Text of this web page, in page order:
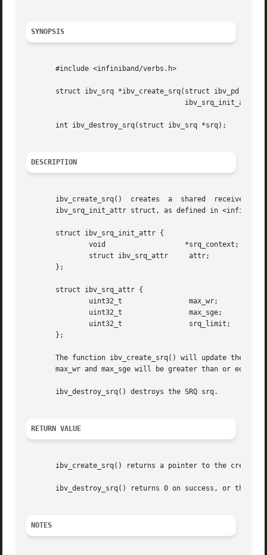
SYNOPSIS
       #include <infiniband/verbs.h>
struct ibv_srq *ibv_create_srq(struct ibv_pd *pd,
       int ibv_destroy_srq(struct ibv_srq *srq);
DESCRIPTION
ibv_create_srq()  creates  a  shared  receive  queue  (SRQ)  associated	with  the  protection
ibv_srq_init_attr struct, as defined in
       struct ibv_srq_init_attr {
       };
       struct ibv_srq_attr {
       };
The function ibv_create_srq() will update the
max_wr and max_sge will be greater than or equal
       ibv_destroy_srq() destroys the SRQ srq.
RETURN VALUE
ibv_create_srq() returns a pointer to the created
ibv_destroy_srq() returns 0 on success, or the
NOTES